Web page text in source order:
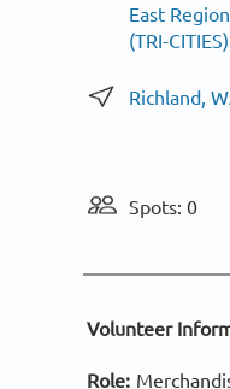
East Region
(TRI-CITIES)
Richland,
Spots: 0
Volunteer
Role: